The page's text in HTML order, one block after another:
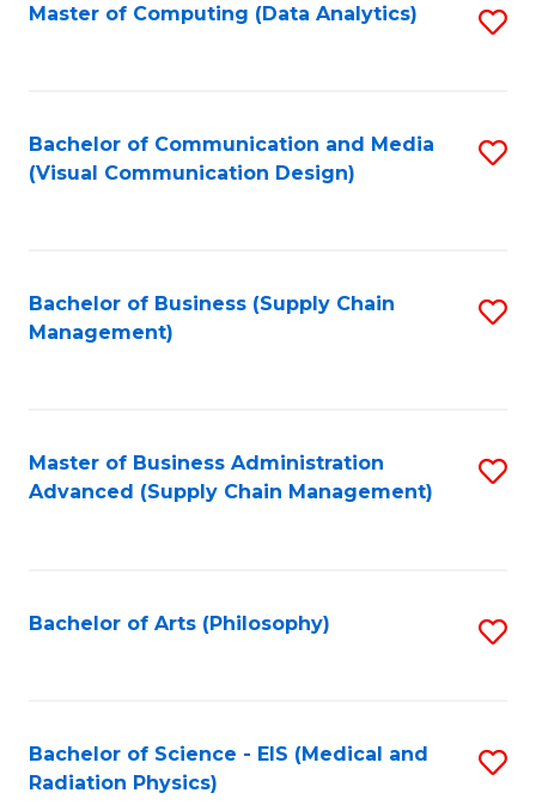
Master of Computing (Data Analytics)
Bachelor of Communication and Media
(Visual Communication Design)
Bachelor of Business (Supply Chain
Management)
Master of Business Administration
Advanced (Supply Chain Management)
Bachelor of Arts (Philosophy)
Bachelor of Science - EIS (Medical and
Radiation Physics)